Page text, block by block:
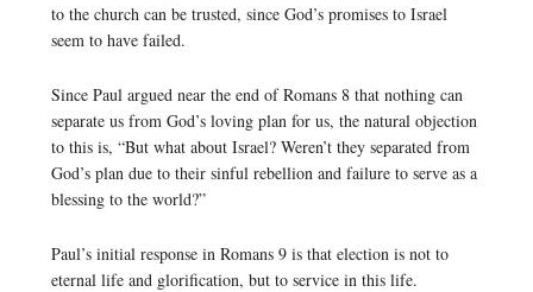
to the church can be trusted, since God’s promises to Israel
seem to have failed.
Since Paul argued near the end of Romans 8 that nothing can
separate us from God’s loving plan for us, the natural objection
to this is, “But what about Israel? Weren’t they separated from
God’s plan due to their sinful rebellion and failure to serve as a
blessing to the world?”
Paul’s initial response in Romans 9 is that election is not to
eternal life and glorification, but to service in this life.